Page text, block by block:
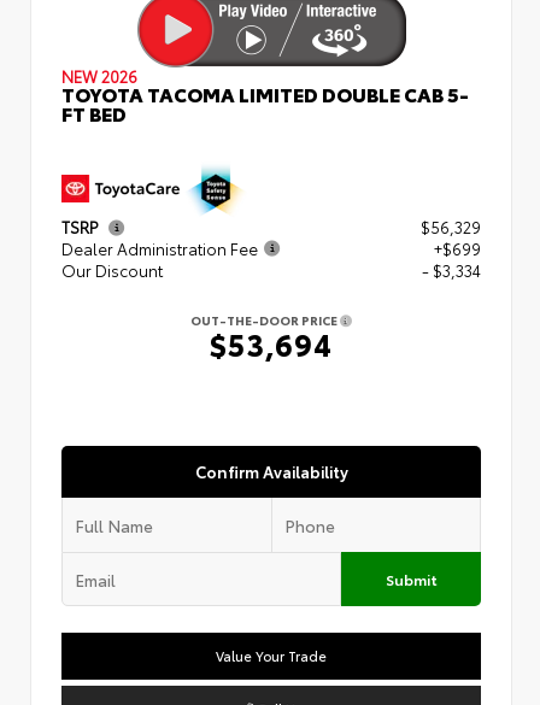
NEW 2026
TOYOTA TACOMA LIMITED DOUBLE CAB 5-
FT BED
TSRP
$56,329
Dealer Administration Fee
+$699
Our Discount
- $3,334
OUT-THE-DOOR PRICE
$53,694
Confirm Availability
Submit
Value Your Trade